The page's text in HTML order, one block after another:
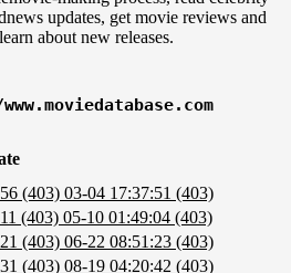
updates, get movie reviews and
about new releases.
(403) 03-04 17:37:51 (403)
(403) 05-10 01:49:04 (403)
(403) 06-22 08:51:23 (403)
(403) 08-19 04:20:42 (403)